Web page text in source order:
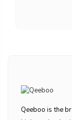
Qeeboo is the